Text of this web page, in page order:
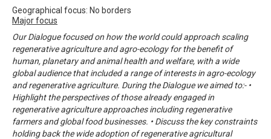
Geographical focus: No borders
Major focus
Our Dialogue focused on how the world could approach scaling
regenerative agriculture and agro-ecology for the benefit of
human, planetary and animal health and welfare, with a wide
global audience that included a range of interests in agro-ecology
and regenerative agriculture. During the Dialogue we aimed to:- •
Highlight the perspectives of those already engaged in
regenerative agriculture approaches including regenerative
farmers and global food businesses. • Discuss the key constraints
holding back the wide adoption of regenerative agricultural